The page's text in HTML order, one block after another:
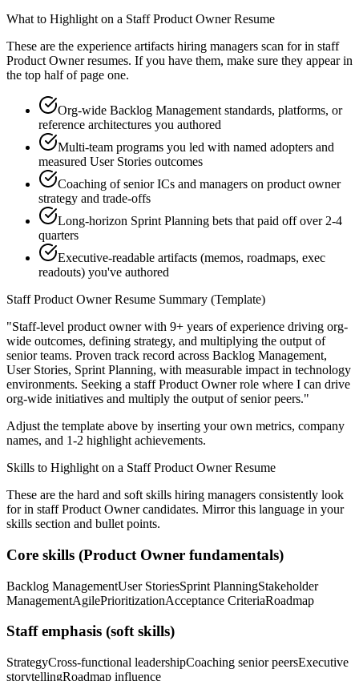
What to Highlight on a Staff Product OwnerResume
These are the experience artifacts hiring managers scan for in staff
Product Ownerresumes. If you have them, make sure they appear in
the top half of page one.
Org-wide Backlog Management standards, platforms, or
reference architectures you authored
Multi-team programs you led with named adopters and
measured User Stories outcomes
Coaching of senior ICs and managers on product owner
strategy and trade-offs
Long-horizon Sprint Planning bets that paid off over 2-4
quarters
Executive-readable artifacts (memos, roadmaps, exec
readouts) you've authored
Staff Product OwnerResume Summary (Template)
"Staff-level product owner with 9+ years of experience driving org-
wide outcomes, defining strategy, and multiplying the output of
senior teams. Proven track record across Backlog Management,
User Stories, Sprint Planning, with measurable impact in technology
environments. Seeking a staff Product Ownerrole where I can drive
org-wide initiatives and multiply the output of senior peers."
Adjust the template above by inserting your own metrics, company
names, and 1-2 highlight achievements.
Skills to Highlight on a Staff Product OwnerResume
These are the hard and soft skills hiring managers consistently look
for in staff Product Ownercandidates. Mirror this language in your
skills section and bullet points.
Core skills (Product Owner fundamentals)
Backlog ManagementUser StoriesSprint PlanningStakeholder
ManagementAgilePrioritizationAcceptance CriteriaRoadmap
Staffemphasis (soft skills)
StrategyCross-functional leadershipCoaching senior peersExecutive
storytellingRoadmap influence